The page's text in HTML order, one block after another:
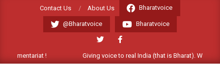
Contact Us About Us Bharatvoice
@Bharatvoice Bharatvoice
Giving voice to real India (that is Bharat). Welcome